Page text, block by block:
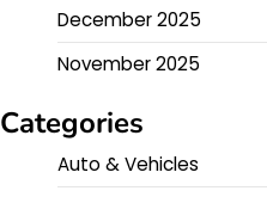
December 2025
November 2025
Categories
Auto & Vehicles